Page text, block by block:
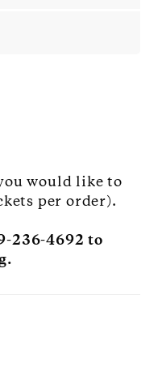
would like to
per order).
236-4692 to